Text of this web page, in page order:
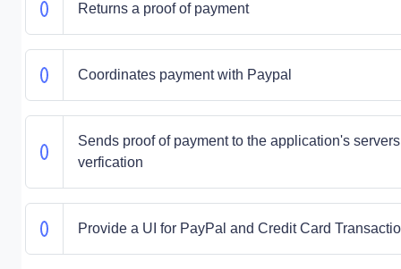
Returns a proof of payment
Coordinates payment with Paypal
Sends proof of payment to the application's
verfication
Provide a UI for PayPal and Credit Card